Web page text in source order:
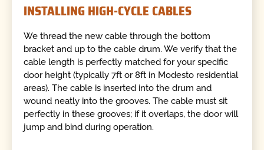
INSTALLING HIGH-CYCLE CABLES
We thread the new cable through the bottom
bracket and up to the cable drum. We verify that the
cable length is perfectly matched for your specific
door height (typically 7ft or 8ft in Modesto residential
areas). The cable is inserted into the drum and
wound neatly into the grooves. The cable must sit
perfectly in these grooves; if it overlaps, the door will
jump and bind during operation.